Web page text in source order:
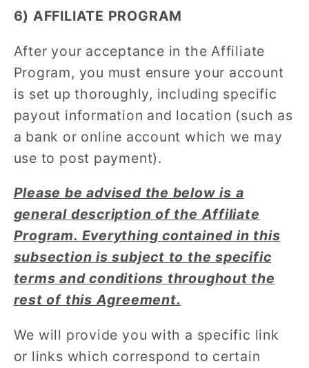
6) AFFILIATE PROGRAM
After your acceptance in the Affiliate
Program, you must ensure your account
is set up thoroughly, including specific
payout information and location (such as
a bank or online account which we may
use to post payment).
Please be advised the below is a
general description of the Affiliate
Program. Everything contained in this
subsection is subject to the specific
terms and conditions throughout the
rest of this Agreement.
We will provide you with a specific link
or links which correspond to certain